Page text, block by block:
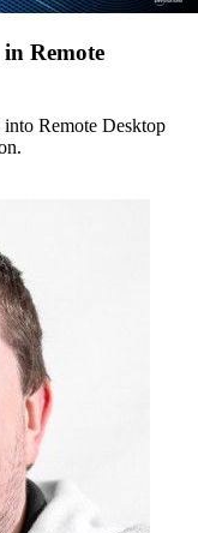
Remote
into Remote Desktop